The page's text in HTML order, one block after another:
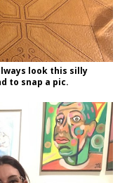
look this silly
to snap a pic.